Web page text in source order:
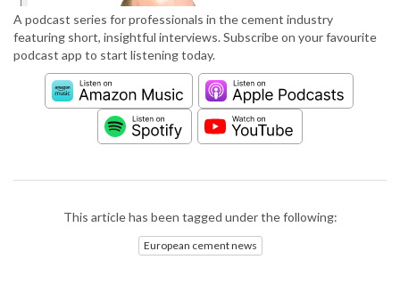
A podcast series for professionals in the cement industry
featuring short, insightful interviews. Subscribe on your favourite
podcast app to start listening today.
This article has been tagged under the following:
European cement news